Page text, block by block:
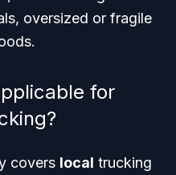
oversized or fragile
for
covers local trucking